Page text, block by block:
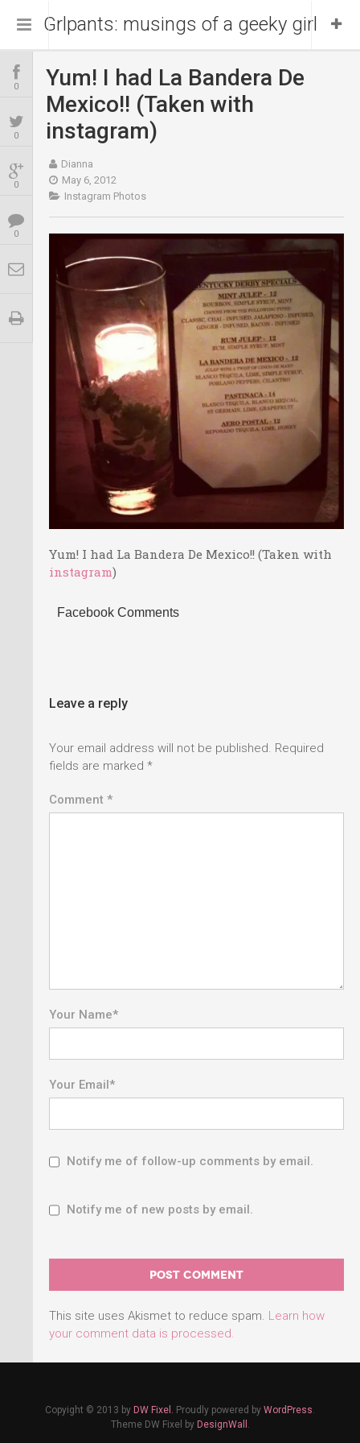
Home
About Me
Portfolio
Blog
Grlpants: musings of a geeky girl
0
0
0
0
Yum! I had La Bandera De
Mexico!! (Taken with
instagram)
Dianna
May 6, 2012
Instagram Photos
Yum! I had La Bandera De Mexico!! (Taken with
instagram)
Facebook Comments
Leave a reply
Your email address will not be published. Required
fields are marked *
Comment *
Your Name*
Your Email*
Notify me of follow-up comments by email.
Notify me of new posts by email.
This site uses Akismet to reduce spam. Learn how
your comment data is processed.
Copyight © 2013 by DW Fixel. Proudly powered by WordPress.
Theme DW Fixel by DesignWall .